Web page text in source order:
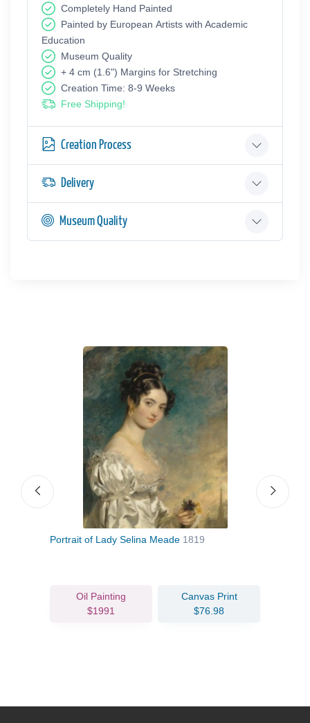
Completely Hand Painted
Painted by European Аrtists with Academic
Education
Museum Quality
+ 4 cm (1.6") Margins for Stretching
Creation Time: 8-9 Weeks
Free Shipping!
Creation Process
Delivery
Museum Quality
Portrait of Lady Selina Meade 1819
Oil Painting
$1991
Canvas Print
$76.98